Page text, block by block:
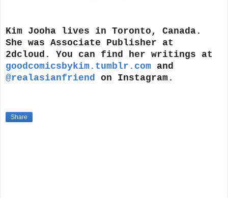
Kim Jooha lives in Toronto, Canada.
She was Associate Publisher at
2dcloud. You can find her writings at
goodcomicsbykim.tumblr.com and
@realasianfriend on Instagram.
Share